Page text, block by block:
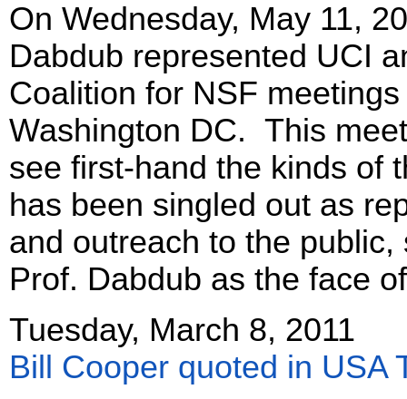
On Wednesday, May 11,
Dabdub represented UCI
Coalition for NSF
Washington DC. This
see first-hand the kinds of
has been singled out as
and outreach to the public,
Prof. Dabdub as the face
Tuesday, March 8, 2011
Bill Cooper quoted in USA